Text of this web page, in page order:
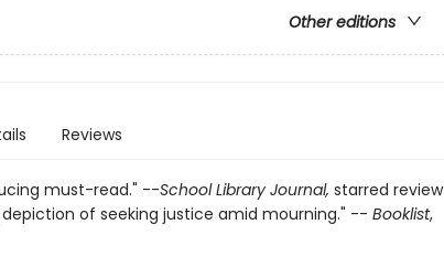
Other editions
Reviews
must-read." --School Library Journal, starred review
of seeking justice amid mourning." -- Booklist,